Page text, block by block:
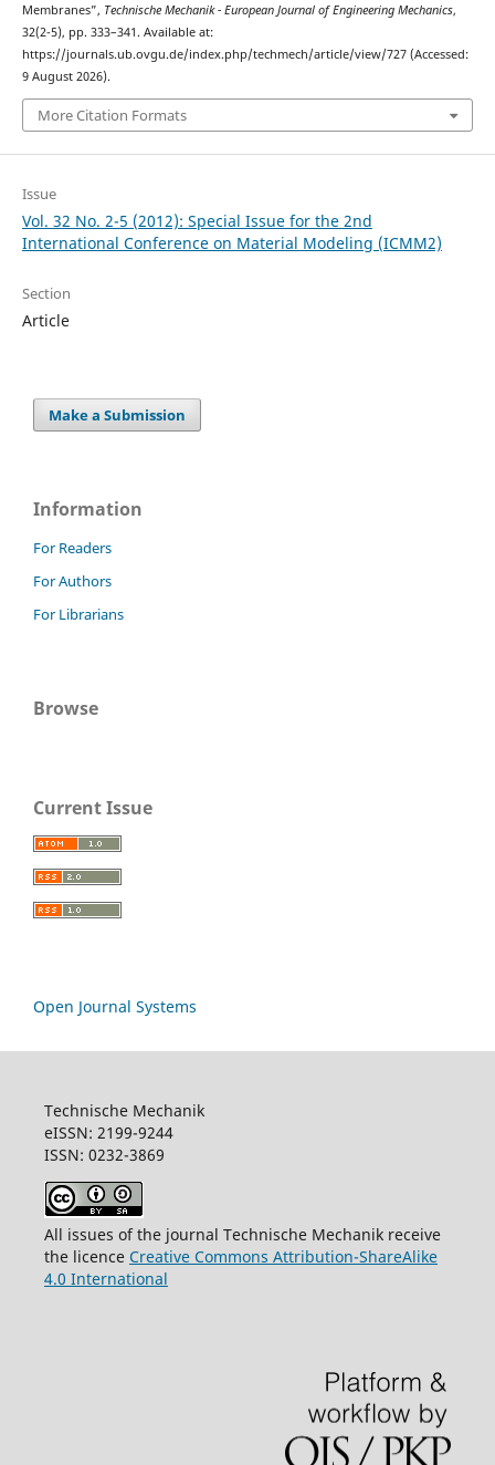
Membranes”, Technische Mechanik - European Journal of Engineering Mechanics,
32(2-5), pp. 333–341. Available at:
https://journals.ub.ovgu.de/index.php/techmech/article/view/727 (Accessed:
9 August 2026).
More Citation Formats
Issue
Vol. 32 No. 2-5 (2012): Special Issue for the 2nd
International Conference on Material Modeling (ICMM2)
Section
Article
Make a Submission
Information
For Readers
For Authors
For Librarians
Browse
Current Issue
Open Journal Systems
Technische Mechanik
eISSN: 2199-9244
ISSN: 0232-3869
All issues of the journal Technische Mechanik receive
the licence Creative Commons Attribution-ShareAlike
4.0 International